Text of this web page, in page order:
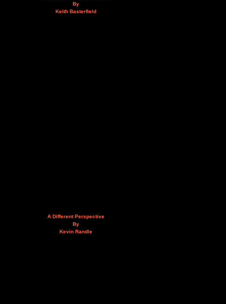
By
Keith Basterfield
A Different Perspective
By
Kevin Randle